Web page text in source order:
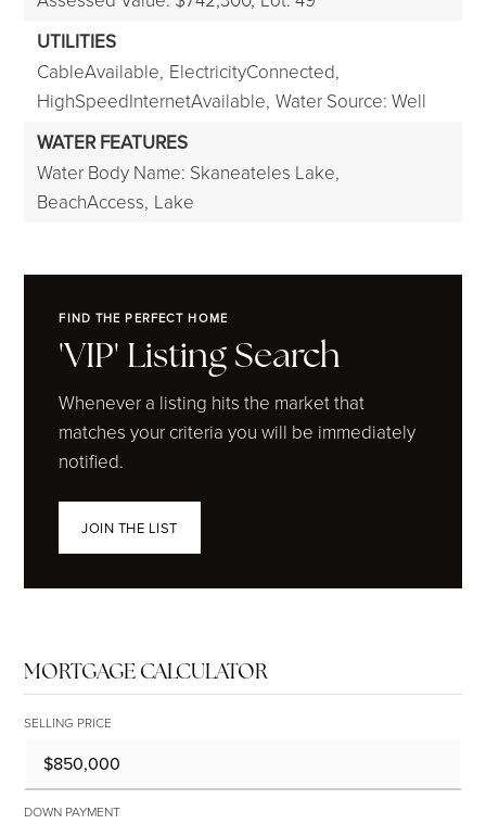
UTILITIES
CableAvailable, ElectricityConnected,
HighSpeedInternetAvailable, Water Source: Well
WATER FEATURES
Water Body Name: Skaneateles Lake,
BeachAccess, Lake
FIND THE PERFECT HOME
'VIP' Listing Search
Whenever a listing hits the market that
matches your criteria you will be immediately
notified.
JOIN THE LIST
MORTGAGE CALCULATOR
SELLING PRICE
DOWN PAYMENT